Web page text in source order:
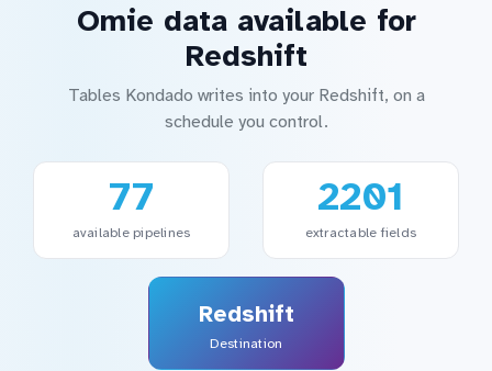
Omie data available for
Redshift
Tables Kondado writes into your Redshift, on a
schedule you control.
77
available pipelines
2201
extractable fields
Redshift
Destination